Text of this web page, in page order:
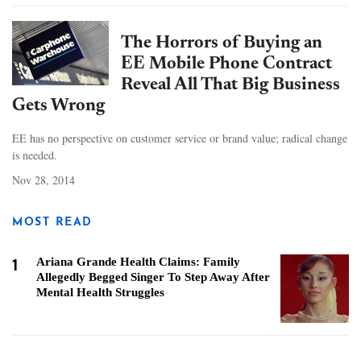
The Horrors of Buying an
EE Mobile Phone Contract
Reveal All That Big Business
Gets Wrong
EE has no perspective on customer service or brand value; radical change
is needed.
Nov 28, 2014
MOST READ
1
Ariana Grande Health Claims: Family
Allegedly Begged Singer To Step Away After
Mental Health Struggles